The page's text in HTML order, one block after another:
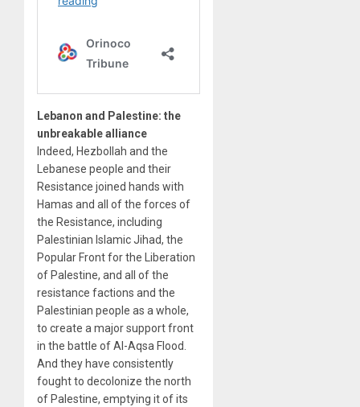
Lebanon and Palestine: the
unbreakable alliance
Indeed, Hezbollah and the
Lebanese people and their
Resistance joined hands with
Hamas and all of the forces of
the Resistance, including
Palestinian Islamic Jihad, the
Popular Front for the Liberation
of Palestine, and all of the
resistance factions and the
Palestinian people as a whole,
to create a major support front
in the battle of Al-Aqsa Flood.
And they have consistently
fought to decolonize the north
of Palestine, emptying it of its